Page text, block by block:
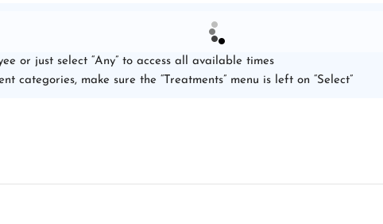
or just select “Any” to access all available times
categories, make sure the “Treatments” menu is left on “Select”